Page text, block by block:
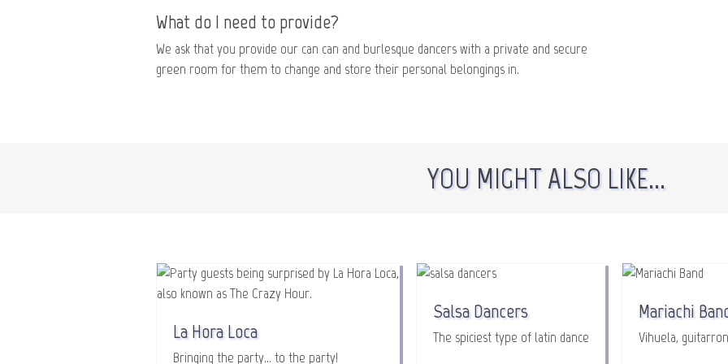
What do I need to provide?
We ask that you provide our can can and burlesque dancers with a private and secure
green room for them to change and store their personal belongings in.
YOU MIGHT ALSO LIKE...
La Hora Loca
Bringing the party... to the party!
Salsa Dancers
The spiciest type of latin dance
Mariachi
Vihuela,